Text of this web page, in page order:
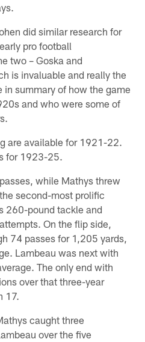
did similar research for
pro football
two – Goska and
is invaluable and really the
summary of how the game
and who were some of
are available for 1921-22.
for 1923-25.
while Mathys threw
second-most prolific
260-pound tackle and
On the flip side,
74 passes for 1,205 yards,
Lambeau was next with
The only end with
over that three-year
17.
caught three
over the five